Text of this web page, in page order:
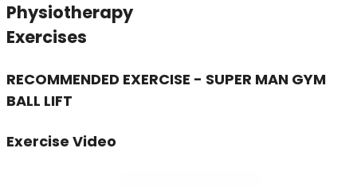
Physiotherapy
Exercises
RECOMMENDED EXERCISE - SUPER MAN GYM
BALL LIFT
Exercise Video